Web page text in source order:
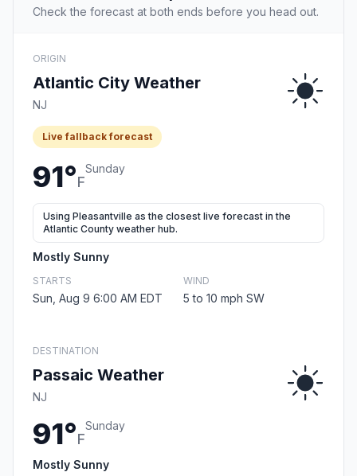
Check the forecast at both ends before you head out.
ORIGIN
Atlantic City Weather
NJ
Live fallback forecast
91°F
Sunday
Using Pleasantville as the closest live forecast in the
Atlantic County weather hub.
Mostly Sunny
STARTS
Sun, Aug 9 6:00 AM EDT
WIND
5 to 10 mph SW
DESTINATION
Passaic Weather
NJ
91°F
Sunday
Mostly Sunny